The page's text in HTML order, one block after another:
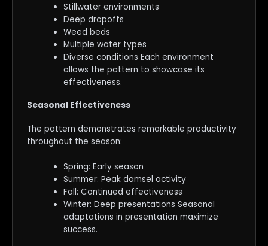
Stillwater environments
Deep dropoffs
Weed beds
Multiple water types
Diverse conditions Each environment
allows the pattern to showcase its
effectiveness.
Seasonal Effectiveness
The pattern demonstrates remarkable productivity
throughout the season:
Spring: Early season
Summer: Peak damsel activity
Fall: Continued effectiveness
Winter: Deep presentations Seasonal
adaptations in presentation maximize
success.